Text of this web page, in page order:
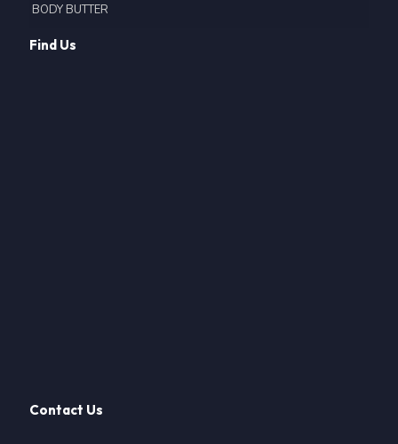
BODY BUTTER
Find Us
Contact Us